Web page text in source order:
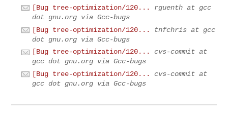
[Bug tree-optimization/120...
rguenth at gcc
dot gnu.org via Gcc-bugs
[Bug tree-optimization/120...
tnfchris at gcc
dot gnu.org via Gcc-bugs
[Bug tree-optimization/120...
cvs-commit at
gcc dot gnu.org via Gcc-bugs
[Bug tree-optimization/120...
cvs-commit at
gcc dot gnu.org via Gcc-bugs